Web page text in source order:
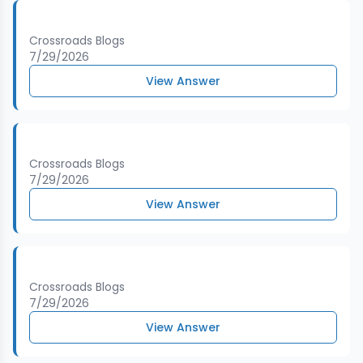
Crossroads Blogs
7/29/2026
View Answer
Crossroads Blogs
7/29/2026
View Answer
Crossroads Blogs
7/29/2026
View Answer